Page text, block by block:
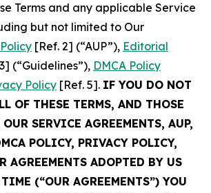
Terms and any applicable Service
but not limited to Our
[Ref. 2] (“AUP”), Editorial
(“Guidelines”), DMCA Policy
Policy [Ref. 5]. IF YOU DO NOT
OF THESE TERMS, AND THOSE
SERVICE AGREEMENTS, AUP,
POLICY, PRIVACY POLICY,
AGREEMENTS ADOPTED BY US
(“OUR AGREEMENTS”) YOU